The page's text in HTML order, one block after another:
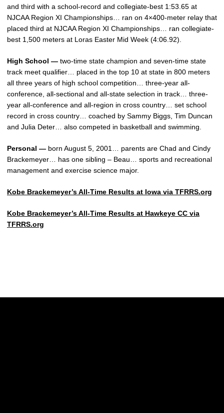
and third with a school-record and collegiate-best 1:53.65 at
NJCAA Region XI Championships… ran on 4×400-meter relay that
placed third at NJCAA Region XI Championships… ran collegiate-
best 1,500 meters at Loras Easter Mid Week (4:06.92).
High School — two-time state champion and seven-time state
track meet qualifier… placed in the top 10 at state in 800 meters
all three years of high school competition… three-year all-
conference, all-sectional and all-state selection in track… three-
year all-conference and all-region in cross country… set school
record in cross country… coached by Sammy Biggs, Tim Duncan
and Julia Deter… also competed in basketball and swimming.
Personal — born August 5, 2001… parents are Chad and Cindy
Brackemeyer… has one sibling – Beau… sports and recreational
management and exercise science major.
Kobe Brackemeyer’s All-Time Results at Iowa via TFRRS.org
Kobe Brackemeyer’s All-Time Results at Hawkeye CC via
TFRRS.org